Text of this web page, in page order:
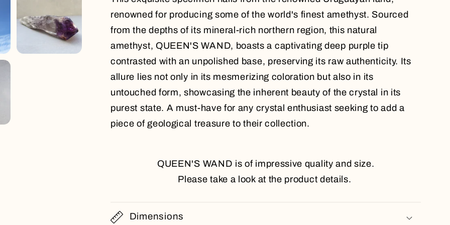
renowned for producing some of the world's finest amethyst. Sourced
from the depths of its mineral-rich northern region, this natural
amethyst, QUEEN'S WAND, boasts a captivating deep purple tip
contrasted with an unpolished base, preserving its raw authenticity. Its
allure lies not only in its mesmerizing coloration but also in its
untouched form, showcasing the inherent beauty of the crystal in its
purest state. A must-have for any crystal enthusiast seeking to add a
piece of geological treasure to their collection.
QUEEN'S WAND is of impressive quality and size.
Please take a look at the product details.
Dimensions